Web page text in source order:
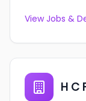
View Jobs &
H C